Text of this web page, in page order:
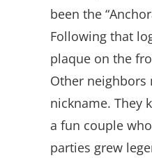
been the
Following that
plaque on the
Other neighbors
nickname. They
a fun couple
parties grew